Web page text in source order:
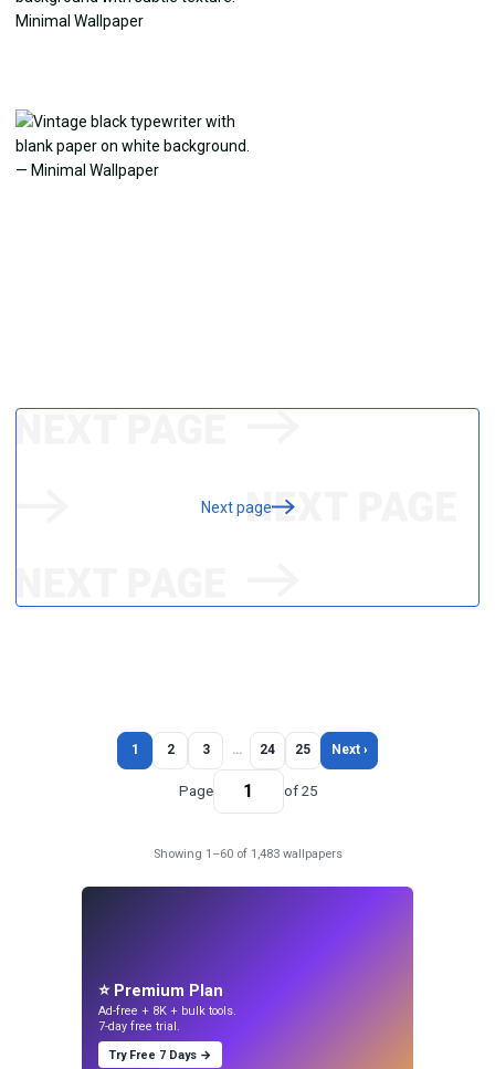
Next page
1 2 3 … 24 25 Next ›
Page of 25
Showing 1–60 of 1,483 wallpapers
⭐ Premium Plan
Ad-free + 8K + bulk tools.
7-day free trial.
Try Free 7 Days →